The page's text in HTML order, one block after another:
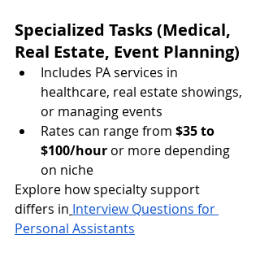
Specialized Tasks (Medical,
Real Estate, Event Planning)
Includes PA services in
healthcare, real estate showings,
or managing events
Rates can range from $35 to
$100/hour or more depending
on niche
Explore how specialty support
differs in Interview Questions for
Personal Assistants